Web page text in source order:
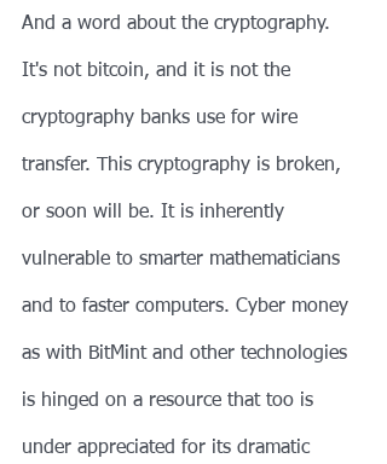
And a word about the cryptography.
It's not bitcoin, and it is not the
cryptography banks use for wire
transfer. This cryptography is broken,
or soon will be. It is inherently
vulnerable to smarter mathematicians
and to faster computers. Cyber money
as with BitMint and other technologies
is hinged on a resource that too is
under appreciated for its dramatic